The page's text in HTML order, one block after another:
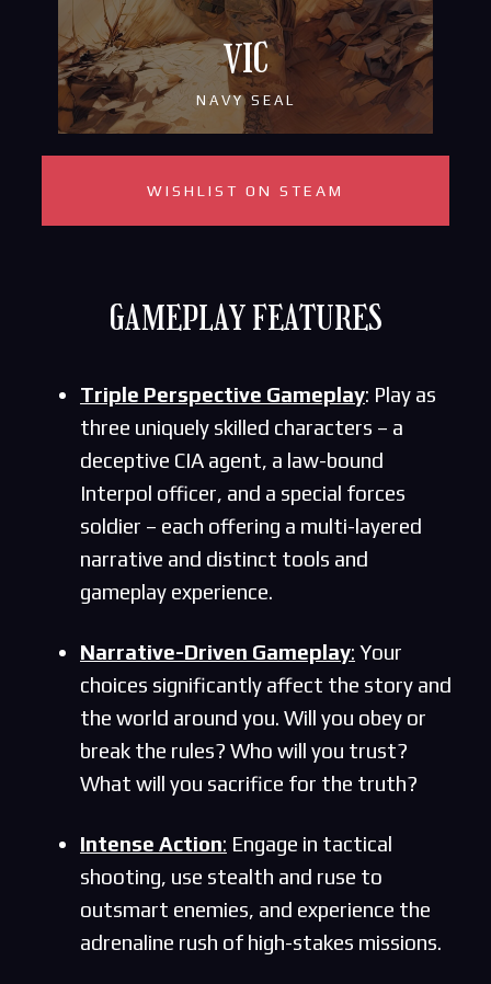
VIC
NAVY SEAL
WISHLIST ON STEAM
GAMEPLAY FEATURES
Triple Perspective Gameplay: Play as
three uniquely skilled characters – a
deceptive CIA agent, a law-bound
Interpol officer, and a special forces
soldier – each offering a multi-layered
narrative and distinct tools and
gameplay experience.
Narrative-Driven Gameplay: Your
choices significantly affect the story and
the world around you. Will you obey or
break the rules? Who will you trust?
What will you sacrifice for the truth?
Intense Action: Engage in tactical
shooting, use stealth and ruse to
outsmart enemies, and experience the
adrenaline rush of high-stakes missions.